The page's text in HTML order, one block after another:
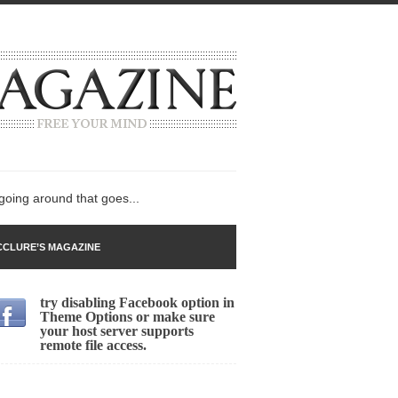
around that goes...
Gold
MAGAZINE
try disabling Facebook option in
Theme Options or make sure
your host server supports
remote file access.